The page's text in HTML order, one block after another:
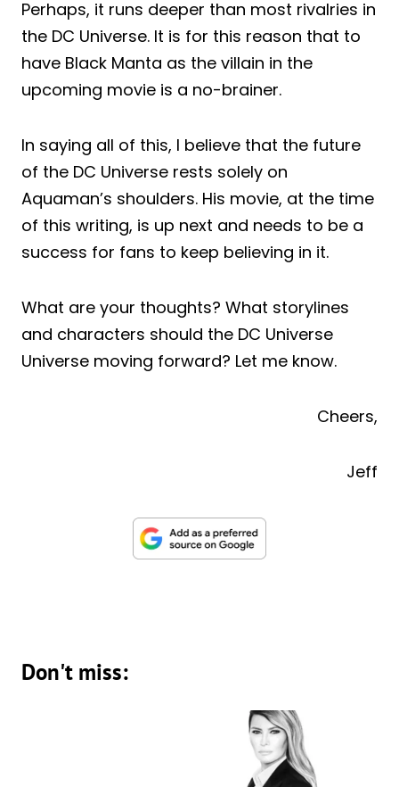
Perhaps, it runs deeper than most rivalries in
the DC Universe. It is for this reason that to
have Black Manta as the villain in the
upcoming movie is a no-brainer.
In saying all of this, I believe that the future
of the DC Universe rests solely on
Aquaman’s shoulders. His movie, at the time
of this writing, is up next and needs to be a
success for fans to keep believing in it.
What are your thoughts? What storylines
and characters should the DC Universe
Universe moving forward? Let me know.
Cheers,
Jeff
Don't miss: